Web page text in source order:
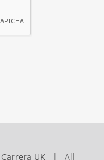
Carrera UK | All